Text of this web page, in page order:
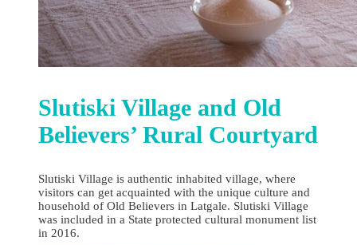
Slutiski Village and Old
Believers’ Rural Courtyard
Slutiski Village is authentic inhabited village, where
visitors can get acquainted with the unique culture and
household of Old Believers in Latgale. Slutiski Village
was included in a State protected cultural monument list
in 2016.